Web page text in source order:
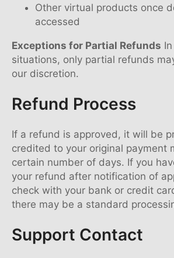
Other virtual products once
accessed
Exceptions for Partial Refunds
situations, only partial refunds
our discretion.
Refund Process
If a refund is approved, it will be
credited to your original payment
certain number of days. If you
your refund after notification of
check with your bank or credit
there may be a standard
Support Contact